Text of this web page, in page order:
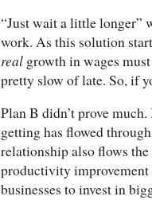
“Just wait a little longer”
work. As this solution
real growth in wages
pretty slow of late. So, if
Plan B didn’t prove
getting has flowed
relationship also flows
productivity improvement
businesses to invest in